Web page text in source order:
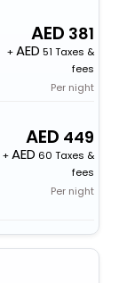
381
+
51 Taxes &
fees
Per night
449
+
60 Taxes &
fees
Per night